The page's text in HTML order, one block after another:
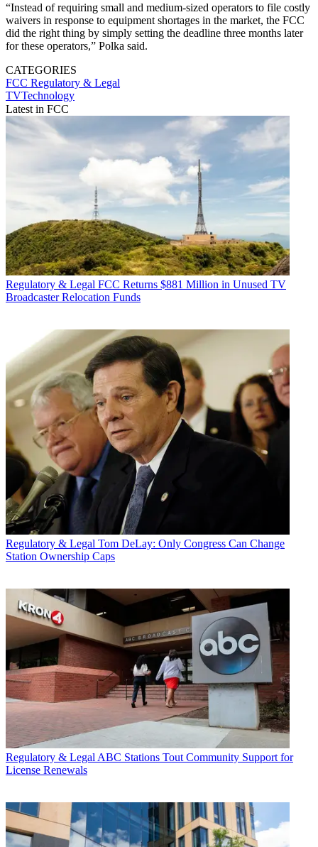
“Instead of requiring small and medium-sized operators to file costly
waivers in response to equipment shortages in the market, the FCC
did the right thing by simply setting the deadline three months later
for these operators,” Polka said.
CATEGORIES
FCC Regulatory & Legal
TVTechnology
Latest in FCC
Regulatory & Legal FCC Returns $881 Million in Unused TV
Broadcaster Relocation Funds
Regulatory & Legal Tom DeLay: Only Congress Can Change
Station Ownership Caps
Regulatory & Legal ABC Stations Tout Community Support for
License Renewals